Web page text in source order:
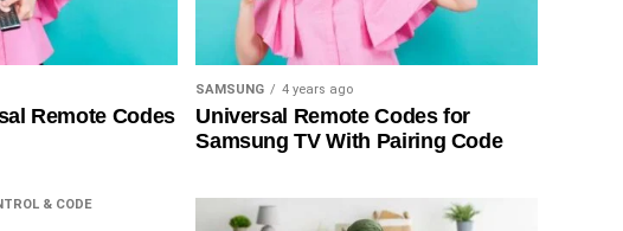
Remote Codes
SAMSUNG 4 years ago
Universal Remote Codes for
Samsung TV With Pairing Code
& CODE